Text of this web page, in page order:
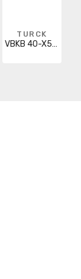
TURCK
VBKB 40-X5-CS12